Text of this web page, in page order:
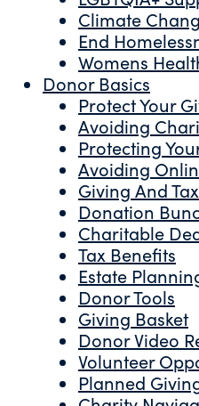
Climate
End
Womens
Donor Basics
Protect Your
Avoiding
Protecting
Avoiding
Giving And
Donation
Charitable
Tax Benefits
Estate
Donor Tools
Giving Basket
Donor Video
Volunteer
Planned